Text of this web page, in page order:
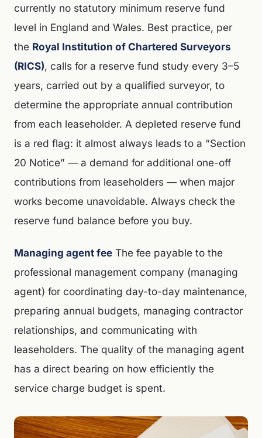
currently no statutory minimum reserve fund
level in England and Wales. Best practice, per
the Royal Institution of Chartered Surveyors
(RICS), calls for a reserve fund study every 3–5
years, carried out by a qualified surveyor, to
determine the appropriate annual contribution
from each leaseholder. A depleted reserve fund
is a red flag: it almost always leads to a “Section
20 Notice” — a demand for additional one-off
contributions from leaseholders — when major
works become unavoidable. Always check the
reserve fund balance before you buy.
Managing agent fee The fee payable to the
professional management company (managing
agent) for coordinating day-to-day maintenance,
preparing annual budgets, managing contractor
relationships, and communicating with
leaseholders. The quality of the managing agent
has a direct bearing on how efficiently the
service charge budget is spent.